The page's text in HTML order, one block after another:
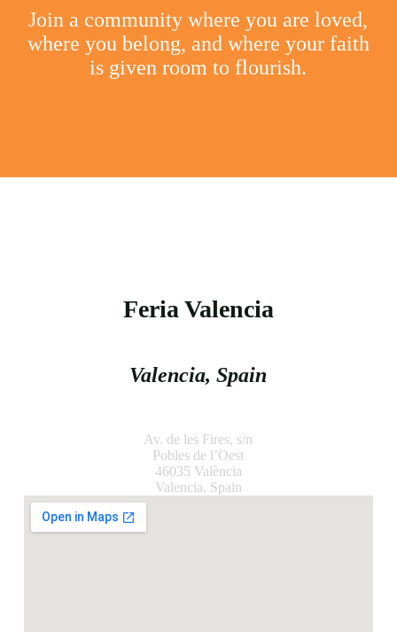
Join a community where you are loved,
where you belong, and where your faith
is given room to flourish.
Feria Valencia
Valencia, Spain
Av. de les Fires, s/n
Pobles de l’Oest
46035 València
Valencia, Spain